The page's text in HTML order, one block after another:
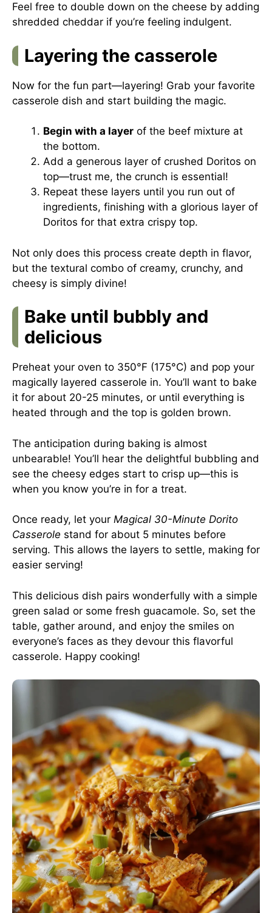
Feel free to double down on the cheese by adding
shredded cheddar if you’re feeling indulgent.
Layering the casserole
Now for the fun part—layering! Grab your favorite
casserole dish and start building the magic.
Begin with a layer of the beef mixture at
the bottom.
Add a generous layer of crushed Doritos on
top—trust me, the crunch is essential!
Repeat these layers until you run out of
ingredients, finishing with a glorious layer of
Doritos for that extra crispy top.
Not only does this process create depth in flavor,
but the textural combo of creamy, crunchy, and
cheesy is simply divine!
Bake until bubbly and
delicious
Preheat your oven to 350°F (175°C) and pop your
magically layered casserole in. You’ll want to bake
it for about 20-25 minutes, or until everything is
heated through and the top is golden brown.
The anticipation during baking is almost
unbearable! You’ll hear the delightful bubbling and
see the cheesy edges start to crisp up—this is
when you know you’re in for a treat.
Once ready, let your Magical 30-Minute Dorito
Casserole stand for about 5 minutes before
serving. This allows the layers to settle, making for
easier serving!
This delicious dish pairs wonderfully with a simple
green salad or some fresh guacamole. So, set the
table, gather around, and enjoy the smiles on
everyone’s faces as they devour this flavorful
casserole. Happy cooking!